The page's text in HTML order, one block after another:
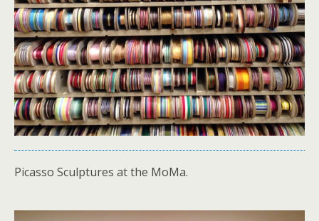
Picasso Sculptures at the MoMa.